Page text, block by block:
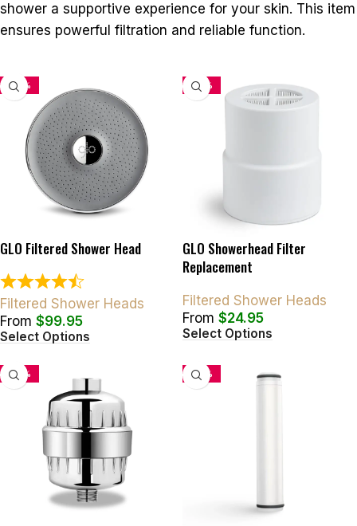
shower a supportive experience for your skin. This item
ensures powerful filtration and reliable function.
-33%
GLO Filtered Shower Head
Filtered Shower Heads
From $99.95
Select Options
-34%
GLO Showerhead Filter
Replacement
Filtered Shower Heads
From $24.95
Select Options
-50% -34%